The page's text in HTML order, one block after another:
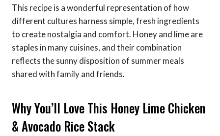
This recipe is a wonderful representation of how
different cultures harness simple, fresh ingredients
to create nostalgia and comfort. Honey and lime are
staples in many cuisines, and their combination
reflects the sunny disposition of summer meals
shared with family and friends.
Why You’ll Love This Honey Lime Chicken
& Avocado Rice Stack